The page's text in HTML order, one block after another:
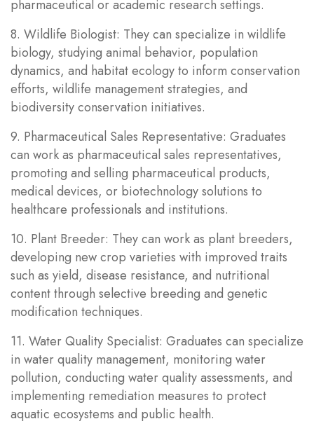
pharmaceutical or academic research settings.
8. Wildlife Biologist: They can specialize in wildlife
biology, studying animal behavior, population
dynamics, and habitat ecology to inform conservation
efforts, wildlife management strategies, and
biodiversity conservation initiatives.
9. Pharmaceutical Sales Representative: Graduates
can work as pharmaceutical sales representatives,
promoting and selling pharmaceutical products,
medical devices, or biotechnology solutions to
healthcare professionals and institutions.
10. Plant Breeder: They can work as plant breeders,
developing new crop varieties with improved traits
such as yield, disease resistance, and nutritional
content through selective breeding and genetic
modification techniques.
11. Water Quality Specialist: Graduates can specialize
in water quality management, monitoring water
pollution, conducting water quality assessments, and
implementing remediation measures to protect
aquatic ecosystems and public health.